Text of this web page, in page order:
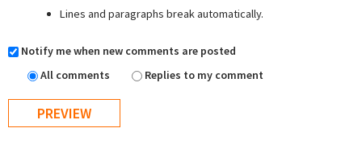
Lines and paragraphs break automatically.
Notify me when new comments are posted
All comments
Replies to my comment